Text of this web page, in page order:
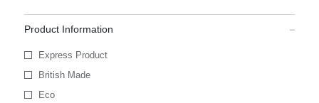
Product Information
Express Product
British Made
Eco